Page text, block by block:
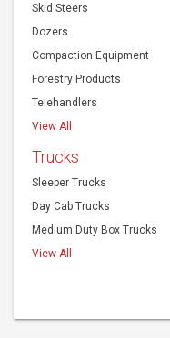
Skid Steers
Dozers
Compaction Equipment
Forestry Products
Telehandlers
View All
Trucks
Sleeper Trucks
Day Cab Trucks
Medium Duty Box Trucks
View All